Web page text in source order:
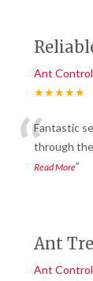
Ant
★★★★★
“Fantastic
through
Read More”
Ant
Ant